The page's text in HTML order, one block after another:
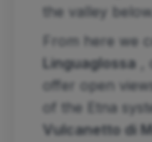
the valley below.
From here we
Linguaglossa ,
offer open
of the Etna
Vulcanetto di